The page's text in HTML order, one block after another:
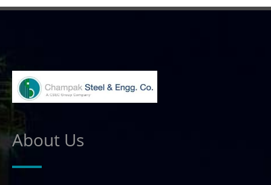
About Us